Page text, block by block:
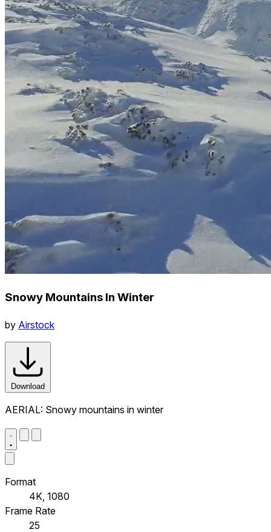
Snowy Mountains In Winter
by Airstock
Download
AERIAL: Snowy mountains in winter
Format
4K, 1080
Frame Rate
25